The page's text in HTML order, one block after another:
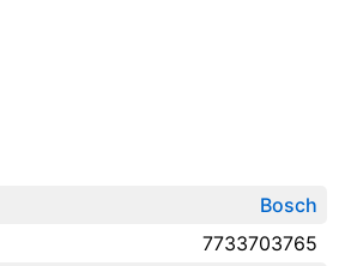
Bosch
7733703765